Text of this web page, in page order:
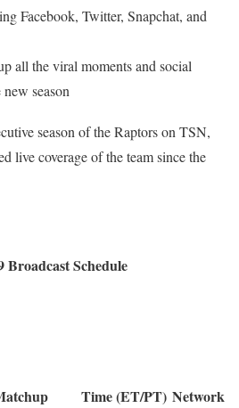
Facebook, Twitter, Snapchat, and
all the viral moments and social
season
season of the Raptors on TSN,
live coverage of the team since the
Broadcast Schedule
Time (ET/PT) Network